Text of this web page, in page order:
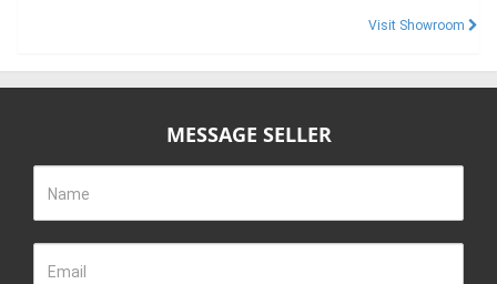
Visit Showroom
MESSAGE SELLER
Name
Email